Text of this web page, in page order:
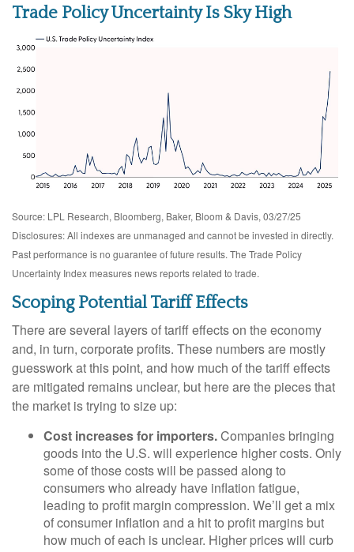
Trade Policy Uncertainty Is Sky High
Source: LPL Research, Bloomberg, Baker, Bloom & Davis, 03/27/25
Disclosures: All indexes are unmanaged and cannot be invested in directly.
Past performance is no guarantee of future results. The Trade Policy
Uncertainty Index measures news reports related to trade.
Scoping Potential Tariff Effects
There are several layers of tariff effects on the economy
and, in turn, corporate profits. These numbers are mostly
guesswork at this point, and how much of the tariff effects
are mitigated remains unclear, but here are the pieces that
the market is trying to size up:
Cost increases for importers.Companies bringing
goods into the U.S. will experience higher costs. Only
some of those costs will be passed along to
consumers who already have inflation fatigue,
leading to profit margin compression. We’ll get a mix
of consumer inflation and a hit to profit margins but
how much of each is unclear. Higher prices will curb